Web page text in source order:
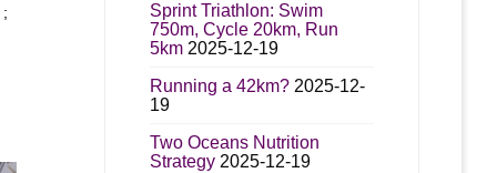
Sprint Triathlon: Swim
750m, Cycle 20km, Run
5km 2025-12-19
Running a 42km? 2025-12-
19
Two Oceans Nutrition
Strategy 2025-12-19